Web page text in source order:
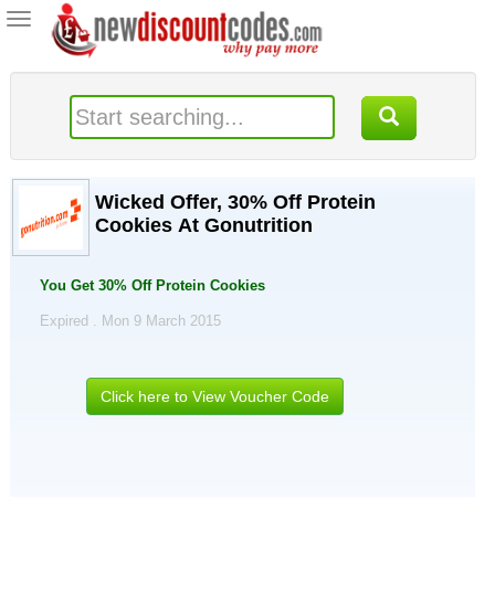
Toggle
navigation
Wicked Offer, 30% Off Protein
Cookies At Gonutrition
You Get 30% Off Protein Cookies
Expired . Mon 9 March 2015
Click here to View Voucher Code